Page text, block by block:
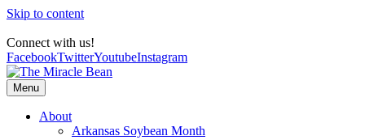
Skip to content
Connect with us!
FacebookTwitterYoutubeInstagram
Menu
About
Arkansas Soybean Month